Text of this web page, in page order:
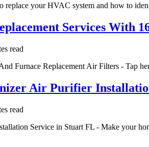
replace your HVAC system and how to
Services With
read
Furnace Replacement Air Filters - Tap
Air Purifier
read
Service in Stuart FL - Make your